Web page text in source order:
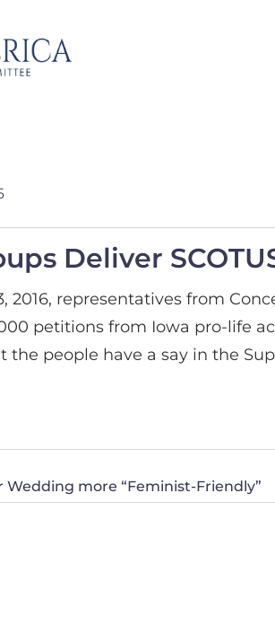
Deliver
2016, representatives from
petitions from Iowa pro-life
the people have a say in the
Wedding more “Feminist-Friendly”